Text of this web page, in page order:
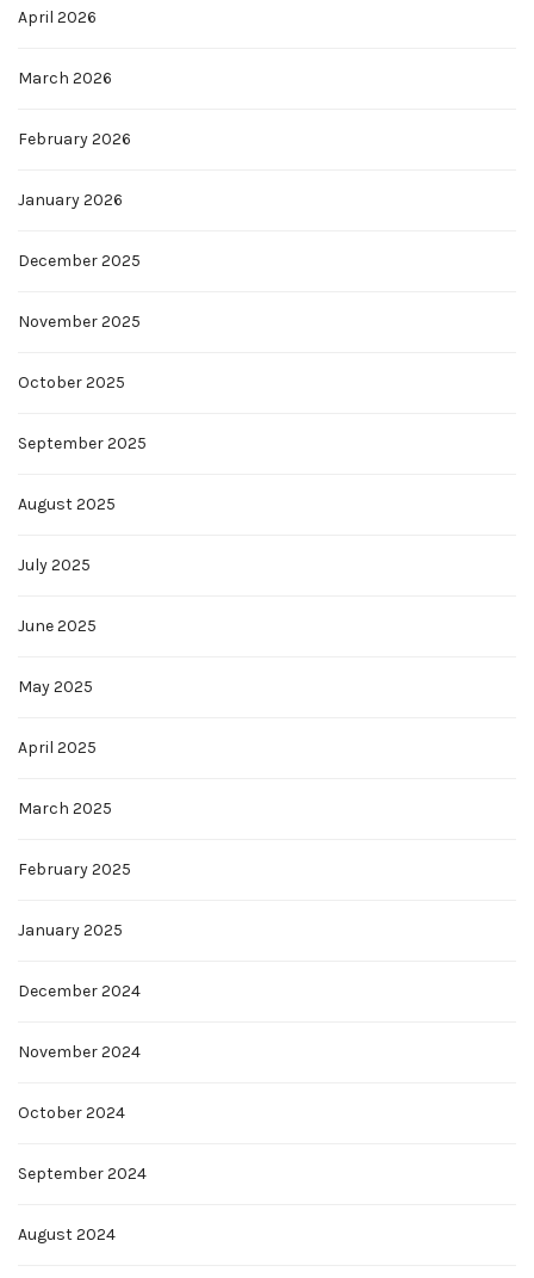
April 2026
March 2026
February 2026
January 2026
December 2025
November 2025
October 2025
September 2025
August 2025
July 2025
June 2025
May 2025
April 2025
March 2025
February 2025
January 2025
December 2024
November 2024
October 2024
September 2024
August 2024